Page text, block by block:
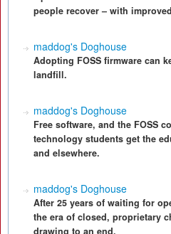
people recover – with
maddog's Doghouse
Adopting FOSS firmware can
landfill.
maddog's Doghouse
Free software, and the FOSS
technology students get the
and elsewhere.
maddog's Doghouse
After 25 years of waiting for
the era of closed, proprietary
drawing to an end.